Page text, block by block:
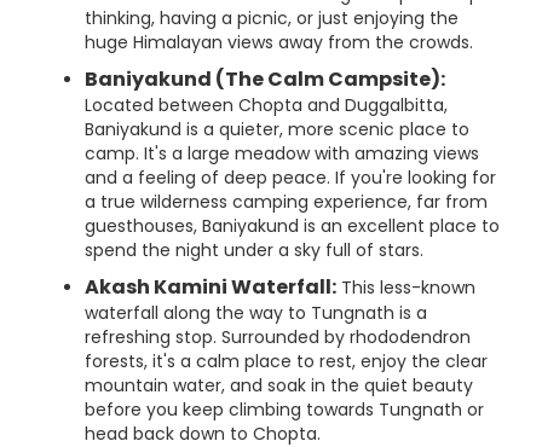
thinking, having a picnic, or just enjoying the
huge Himalayan views away from the crowds.
Baniyakund (The Calm Campsite):
Located between Chopta and Duggalbitta,
Baniyakund is a quieter, more scenic place to
camp. It's a large meadow with amazing views
and a feeling of deep peace. If you're looking for
a true wilderness camping experience, far from
guesthouses, Baniyakund is an excellent place to
spend the night under a sky full of stars.
Akash Kamini Waterfall: This less-known
waterfall along the way to Tungnath is a
refreshing stop. Surrounded by rhododendron
forests, it's a calm place to rest, enjoy the clear
mountain water, and soak in the quiet beauty
before you keep climbing towards Tungnath or
head back down to Chopta.